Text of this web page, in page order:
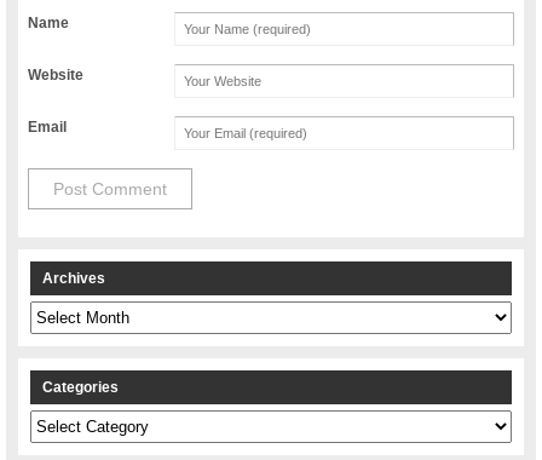
Name
Website
Email
Archives
Archives
Categories
Categories